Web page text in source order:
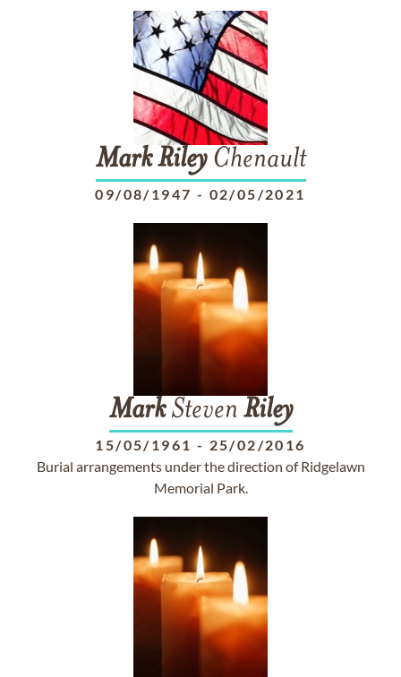
Mark RileyChenault
09/08/1947 - 02/05/2021
MarkSteven Riley
15/05/1961 - 25/02/2016
Burial arrangements under the direction of Ridgelawn
Memorial Park.